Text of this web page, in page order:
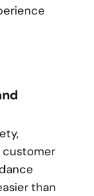
customer
than